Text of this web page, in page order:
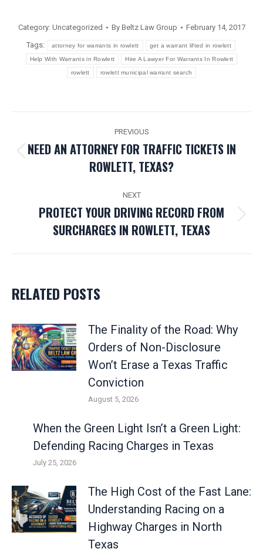
Category: Uncategorized By Beltz Law Group February 14, 2017
Tags: attorney for warrants in rowlett get a warrant lifted in rowlett
Help With Warrants in Rowlett Hire A Lawyer For Warrants In Rowlett
rowlett rowlett municipal warrant search
NAVIGATION
PREVIOUS
Previous
post:
NEED AN ATTORNEY FOR TRAFFIC TICKETS IN
ROWLETT, TEXAS?
NEXT
Next
PROTECT YOUR DRIVING RECORD FROM
SURCHARGES IN ROWLETT, TEXAS
RELATED POSTS
The Finality of the Road: Why
Orders of Non-Disclosure
Won’t Erase a Texas Traffic
Conviction
August 5, 2026
When the Green Light Isn’t a Green Light:
Defending Racing Charges in Texas
July 25, 2026
The High Cost of the Fast Lane:
Understanding Racing on a
Highway Charges in North
Texas